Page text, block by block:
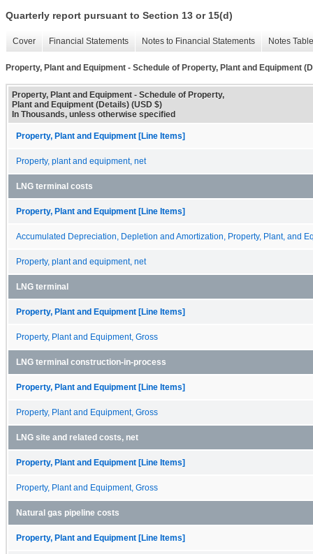
Quarterly report pursuant to Section 13 or 15(d)
Cover Financial Statements Notes to Financial Statements Notes
Property, Plant and Equipment - Schedule of Property, Plant and Equipment
Property, Plant and Equipment - Schedule of Property,
Plant and Equipment (Details) (USD $)
In Thousands, unless otherwise specified
Property, Plant and Equipment [Line Items]
Property, plant and equipment, net
LNG terminal costs
Property, Plant and Equipment [Line Items]
Accumulated Depreciation, Depletion and Amortization, Property, Plant, and
Property, plant and equipment, net
LNG terminal
Property, Plant and Equipment [Line Items]
Property, Plant and Equipment, Gross
LNG terminal construction-in-process
Property, Plant and Equipment [Line Items]
Property, Plant and Equipment, Gross
LNG site and related costs, net
Property, Plant and Equipment [Line Items]
Property, Plant and Equipment, Gross
Natural gas pipeline costs
Property, Plant and Equipment [Line Items]